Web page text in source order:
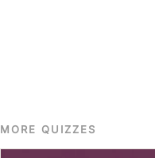
MORE QUIZZES